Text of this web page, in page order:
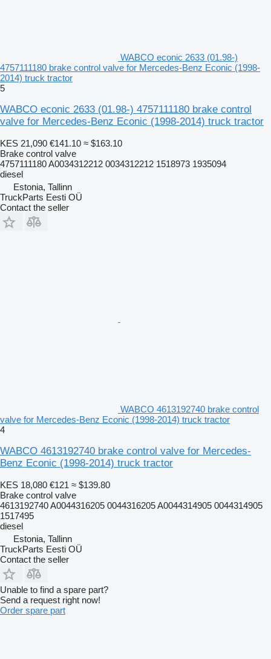
WABCO econic 2633 (01.98-)
4757111180 brake control valve for Mercedes-Benz Econic (1998-
2014) truck tractor
5
WABCO econic 2633 (01.98-) 4757111180 brake control
valve for Mercedes-Benz Econic (1998-2014) truck tractor
KES 21,090 €141.10 ≈ $163.10
Brake control valve
4757111180 A0034312212 0034312212 1518973 1935094
diesel
Estonia, Tallinn
TruckParts Eesti OÜ
Contact the seller
WABCO 4613192740 brake control
valve for Mercedes-Benz Econic (1998-2014) truck tractor
4
WABCO 4613192740 brake control valve for Mercedes-
Benz Econic (1998-2014) truck tractor
KES 18,080 €121 ≈ $139.80
Brake control valve
4613192740 A0044316205 0044316205 A0044314905 0044314905
1517495
diesel
Estonia, Tallinn
TruckParts Eesti OÜ
Contact the seller
Unable to find a spare part?
Send a request right now!
Order spare part